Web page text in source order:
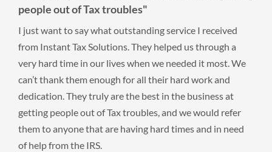
people out of Tax troubles"
I just want to say what outstanding service I received
from Instant Tax Solutions. They helped us through a
very hard time in our lives when we needed it most. We
can’t thank them enough for all their hard work and
dedication. They truly are the best in the business at
getting people out of Tax troubles, and we would refer
them to anyone that are having hard times and in need
of help from the IRS.